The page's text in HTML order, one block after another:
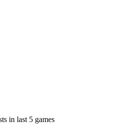
in last 5 games